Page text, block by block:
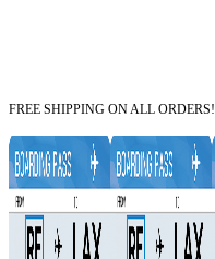
FREE SHIPPING ON ALL ORDERS!